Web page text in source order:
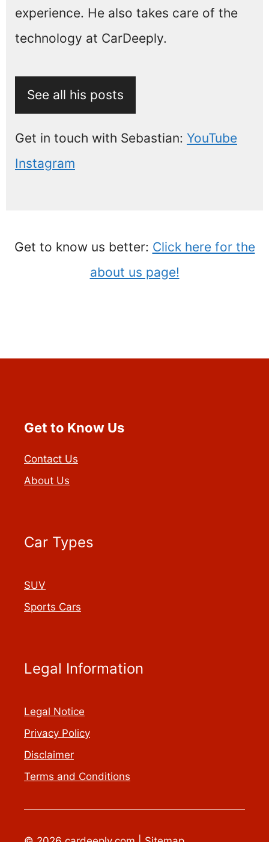
experience. He also takes care of the
technology at CarDeeply.
See all his posts
Get in touch with Sebastian: YouTube
Instagram
Get to know us better: Click here for the
about us page!
Get to Know Us
Contact Us
About Us
Car Types
SUV
Sports Cars
Legal Information
Legal Notice
Privacy Policy
Disclaimer
Terms and Conditions